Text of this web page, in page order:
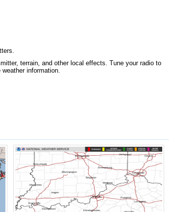
terrain, and other local effects. Tune your radio to
information.